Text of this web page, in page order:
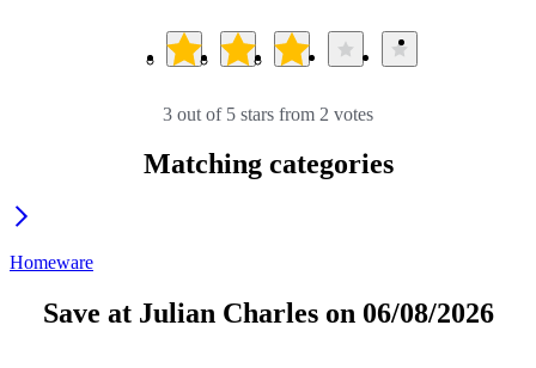
3 out of 5 stars from 2 votes
Matching categories
Homeware
Save at Julian Charles on 06/08/2026